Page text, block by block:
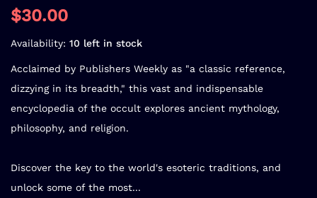
$30.00
Availability: 10 left in stock
Acclaimed by Publishers Weekly as "a classic reference,
dizzying in its breadth," this vast and indispensable
encyclopedia of the occult explores ancient mythology,
philosophy, and religion.
Discover the key to the world's esoteric traditions, and
unlock some of the most...